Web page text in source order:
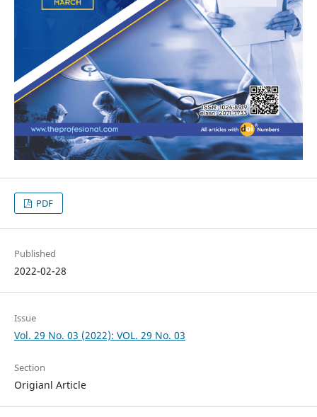
PDF
Published
2022-02-28
Issue
Vol. 29 No. 03 (2022): VOL. 29 No. 03
Section
Origianl Article